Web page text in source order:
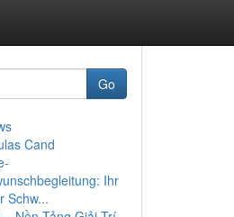
Go
Cand
Ihr
Schw...